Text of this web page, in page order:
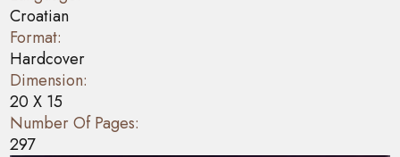
Croatian
Format:
Hardcover
Dimension:
20 X 15
Number Of Pages:
297